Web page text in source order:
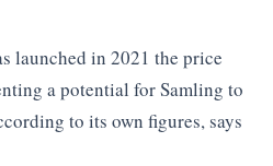
launched in 2021 the price
a potential for Samling to
to its own figures, says